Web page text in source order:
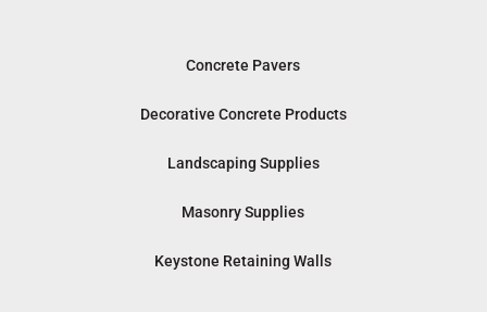
Concrete Pavers
Decorative Concrete Products
Landscaping Supplies
Masonry Supplies
Keystone Retaining Walls